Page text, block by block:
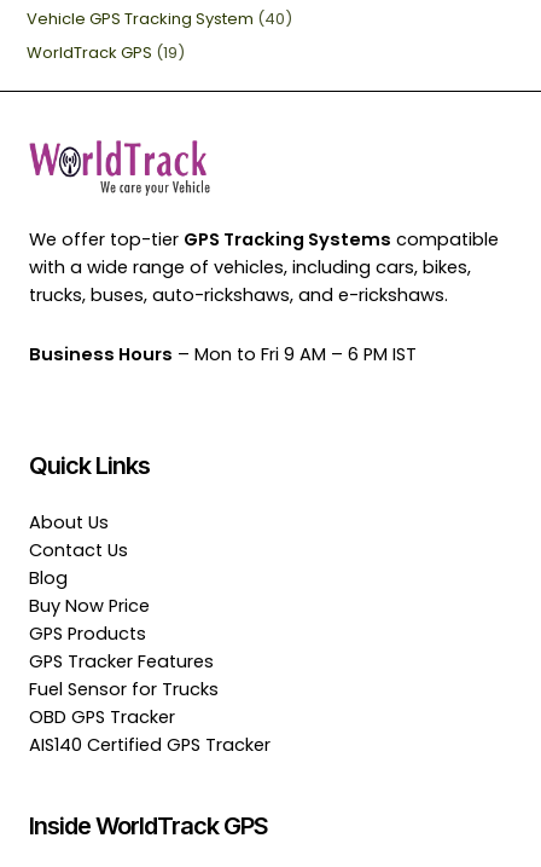
Vehicle GPS Tracking System (40)
WorldTrack GPS (19)
We offer top-tier GPS Tracking Systems compatible
with a wide range of vehicles, including cars, bikes,
trucks, buses, auto-rickshaws, and e-rickshaws.
Business Hours – Mon to Fri 9 AM – 6 PM IST
Quick Links
About Us
Contact Us
Blog
Buy Now Price
GPS Products
GPS Tracker Features
Fuel Sensor for Trucks
OBD GPS Tracker
AIS140 Certified GPS Tracker
Inside WorldTrack GPS